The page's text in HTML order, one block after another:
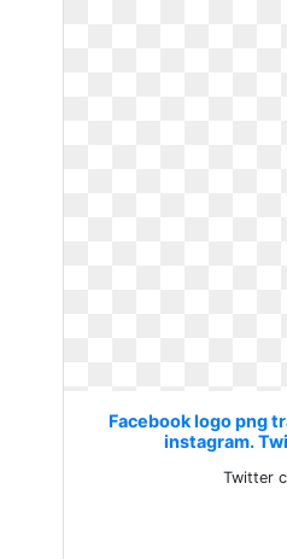
Facebook logo png
instagram.
Twitter